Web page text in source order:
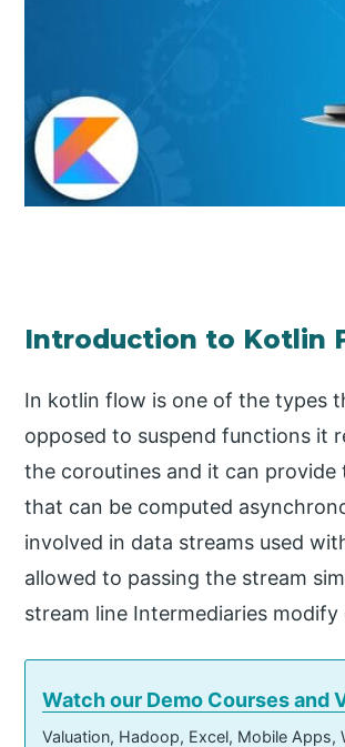
Introduction to Kotlin
In kotlin flow is one of the types
opposed to suspend functions it
the coroutines and it can provide
that can be computed
involved in data streams used
allowed to passing the stream
stream line Intermediaries
Watch our Demo Courses and
Valuation, Hadoop, Excel, Mobile Apps,